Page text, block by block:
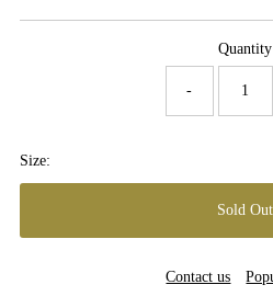
Quantity
-
Size:
Contact us